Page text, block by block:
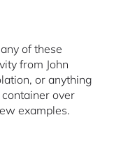
of these
from John
or anything
over
examples.